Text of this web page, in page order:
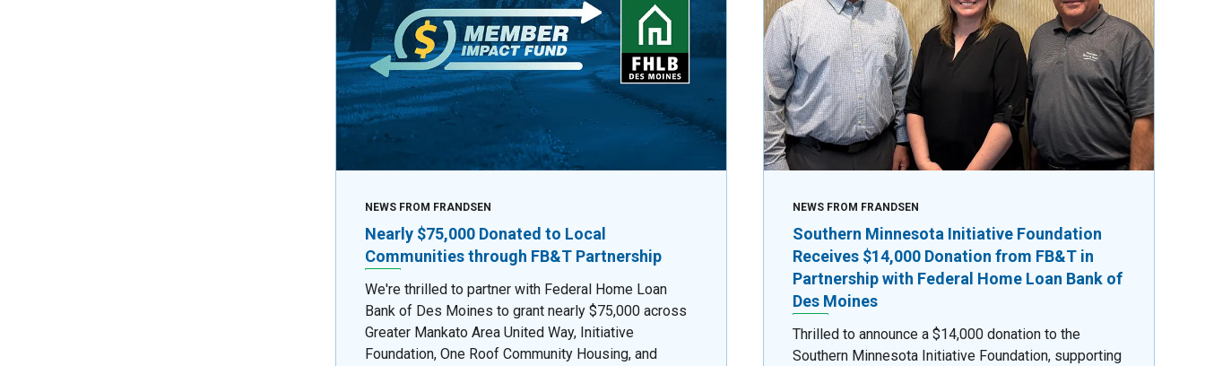
NEWS FROM FRANDSEN
Nearly $75,000 Donated to Local
Communities through FB&T Partnership
We're thrilled to partner with Federal Home Loan
Bank of Des Moines to grant nearly $75,000 across
Greater Mankato Area United Way, Initiative
Foundation, One Roof Community Housing, and
NEWS FROM FRANDSEN
Southern Minnesota Initiative Foundation
Receives $14,000 Donation from FB&T in
Partnership with Federal Home Loan Bank of
Des Moines
Thrilled to announce a $14,000 donation to the
Southern Minnesota Initiative Foundation, supporting